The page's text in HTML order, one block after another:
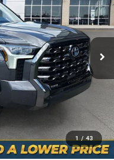
1 / 43